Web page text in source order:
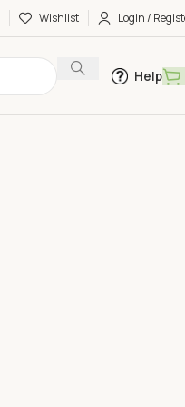
Wishlist Login /
Help